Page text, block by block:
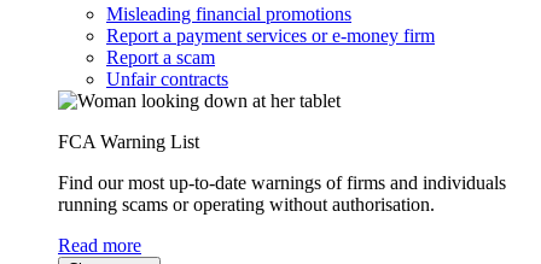
Misleading financial promotions
Report a payment services or e-money firm
Report a scam
Unfair contracts
FCA Warning List
Find our most up-to-date warnings of firms and individuals
running scams or operating without authorisation.
Read more